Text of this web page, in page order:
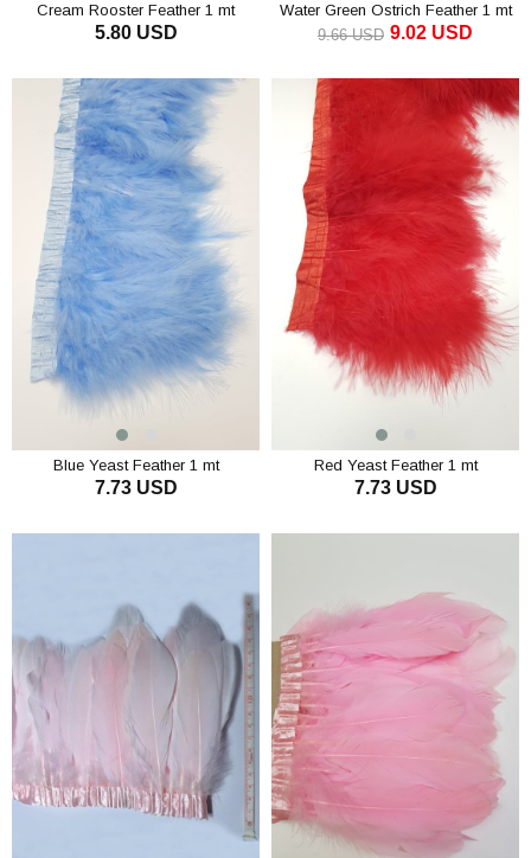
Cream Rooster Feather 1 mt
5.80 USD
Water Green Ostrich Feather 1 mt
9.02 USD
9.66 USD
Blue Yeast Feather 1 mt
7.73 USD
Red Yeast Feather 1 mt
7.73 USD